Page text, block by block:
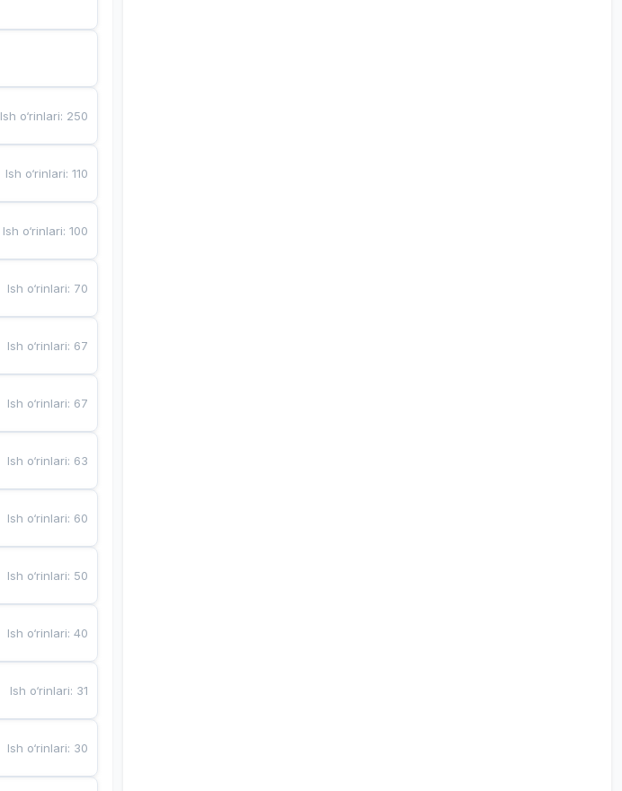
Ish o‘rinlari: 250
Ish o‘rinlari:110
Ish o‘rinlari:100
Ish o‘rinlari: 70
Ish o‘rinlari: 67
Ish o‘rinlari: 67
Ish o‘rinlari: 63
Ish o‘rinlari: 60
Ish o‘rinlari: 50
Ish o‘rinlari:40
Ish o‘rinlari: 31
Ish o‘rinlari: 30